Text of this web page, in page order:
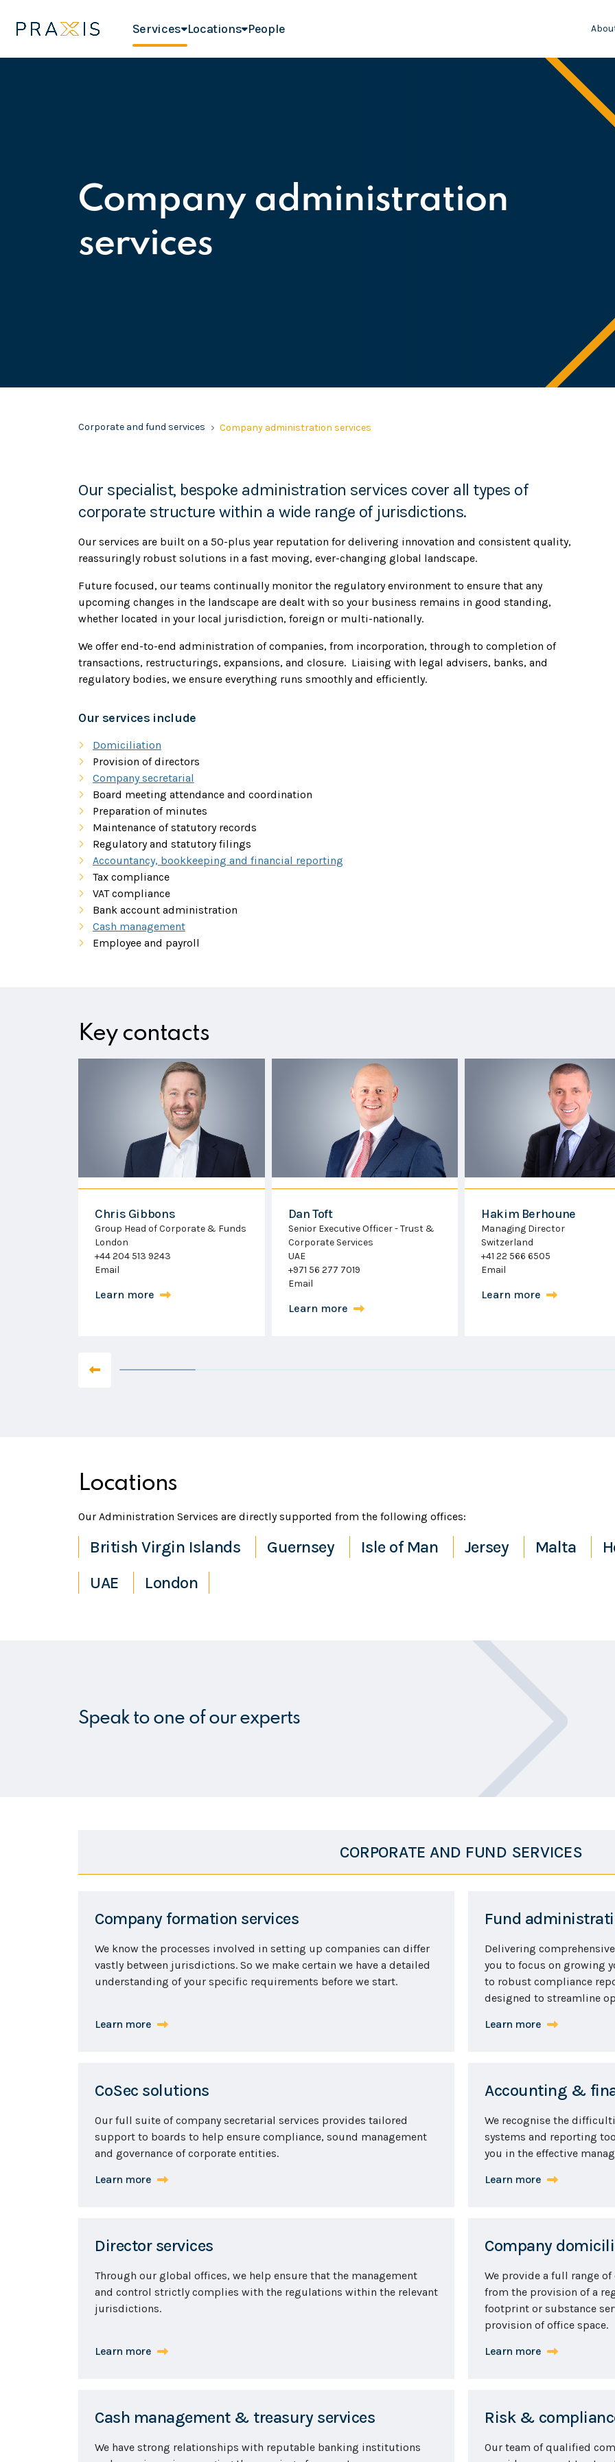
Services Locations People
Company administration
services
Corporate and fund services Company administration services
Our specialist, bespoke administration services cover all types of
corporate structure within a wide range of jurisdictions.
Our services are built on a 50-plus year reputation for delivering innovation and consistent quality,
reassuringly robust solutions in a fast moving, ever-changing global landscape.
Future focused, our teams continually monitor the regulatory environment to ensure that any
upcoming changes in the landscape are dealt with so your business remains in good standing,
whether located in your local jurisdiction, foreign or multi-nationally.
We offer end-to-end administration of companies, from incorporation, through to completion of
transactions, restructurings, expansions, and closure. Liaising with legal advisers, banks, and
regulatory bodies, we ensure everything runs smoothly and efficiently.
Our services include
Domiciliation
Provision of directors
Company secretarial
Board meeting attendance and coordination
Preparation of minutes
Maintenance of statutory records
Regulatory and statutory filings
Accountancy, bookkeeping and financial reporting
Tax compliance
VAT compliance
Bank account administration
Cash management
Employee and payroll
Key contacts
Dan Toft
Senior Executive Officer - Trust &
Corporate Services
UAE
+971 56 277 7019
Hakim Berhoune
Managing Director
Switzerland
+41 22 566 6505
Email
Joshua Gallienne
Senior Executive Director -
Corporate & Funds
London
+44 204 513 9237
Locations
Our Administration Services are directly supported from the following offices:
British Virgin Islands Guernsey Isle of Man Jersey Malta
UAE
London
Speak to one of our experts
CORPORATE AND FUND SERVICES
Company formation services
We know the processes involved in setting up companies can differ
vastly between jurisdictions. So we make certain we have a detailed
understanding of your specific requirements before we start.
Learn more
Fund
Delivering
you to focus on growing
to robust compliance
designed to streamline
Learn more
CoSec solutions
Our full suite of company secretarial services provides tailored
support to boards to help ensure compliance, sound management
and governance of corporate entities.
Learn more
Accounting &
We recognise the
systems and reporting
you in the effective
Learn more
Director services
Through our global offices, we help ensure that the management
and control strictly complies with the regulations within the relevant
jurisdictions.
Learn more
Company
We provide a full range
from the provision of a
footprint or substance
provision of office space.
Learn more
Cash management & treasury services
We have strong relationships with reputable banking institutions
Risk &
Our team of qualified